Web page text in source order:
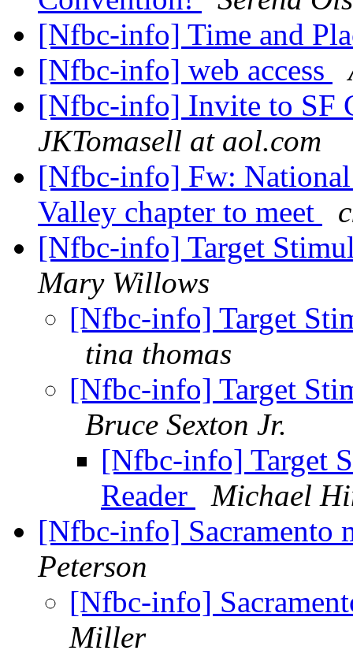
[Nfbc-info] Time and
[Nfbc-info] web access
[Nfbc-info] Invite to SF
JKTomasell at aol.com
[Nfbc-info] Fw:
Valley chapter to meet
[Nfbc-info] Target
Mary Willows
[Nfbc-info] Target
tina thomas
[Nfbc-info] Target
Bruce Sexton Jr.
[Nfbc-info] Target
Reader
Michael
[Nfbc-info] Sacramento
Peterson
[Nfbc-info]
Miller